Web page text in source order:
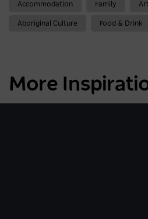
Accommodation Family
Aboriginal Culture Food & Drink
More